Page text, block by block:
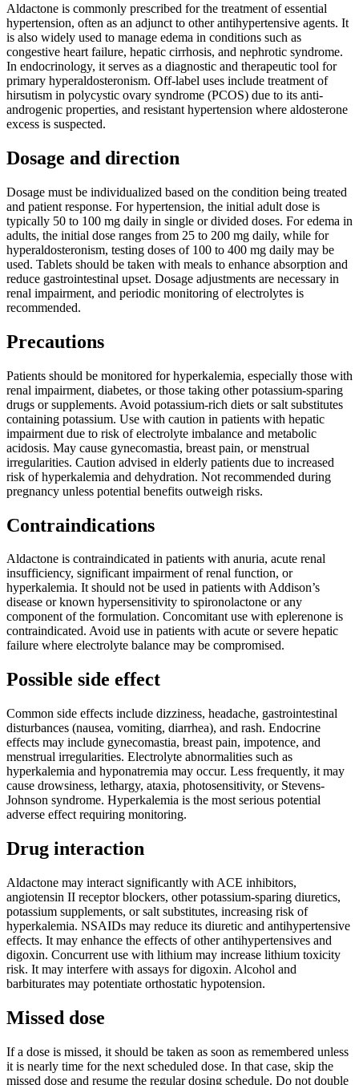
Aldactone is commonly prescribed for the treatment of essential
hypertension, often as an adjunct to other antihypertensive agents. It
is also widely used to manage edema in conditions such as
congestive heart failure, hepatic cirrhosis, and nephrotic syndrome.
In endocrinology, it serves as a diagnostic and therapeutic tool for
primary hyperaldosteronism. Off-label uses include treatment of
hirsutism in polycystic ovary syndrome (PCOS) due to its anti-
androgenic properties, and resistant hypertension where aldosterone
excess is suspected.
Dosage and direction
Dosage must be individualized based on the condition being treated
and patient response. For hypertension, the initial adult dose is
typically 50 to 100 mg daily in single or divided doses. For edema in
adults, the initial dose ranges from 25 to 200 mg daily, while for
hyperaldosteronism, testing doses of 100 to 400 mg daily may be
used. Tablets should be taken with meals to enhance absorption and
reduce gastrointestinal upset. Dosage adjustments are necessary in
renal impairment, and periodic monitoring of electrolytes is
recommended.
Precautions
Patients should be monitored for hyperkalemia, especially those with
renal impairment, diabetes, or those taking other potassium-sparing
drugs or supplements. Avoid potassium-rich diets or salt substitutes
containing potassium. Use with caution in patients with hepatic
impairment due to risk of electrolyte imbalance and metabolic
acidosis. May cause gynecomastia, breast pain, or menstrual
irregularities. Caution advised in elderly patients due to increased
risk of hyperkalemia and dehydration. Not recommended during
pregnancy unless potential benefits outweigh risks.
Contraindications
Aldactone is contraindicated in patients with anuria, acute renal
insufficiency, significant impairment of renal function, or
hyperkalemia. It should not be used in patients with Addison’s
disease or known hypersensitivity to spironolactone or any
component of the formulation. Concomitant use with eplerenone is
contraindicated. Avoid use in patients with acute or severe hepatic
failure where electrolyte balance may be compromised.
Possible side effect
Common side effects include dizziness, headache, gastrointestinal
disturbances (nausea, vomiting, diarrhea), and rash. Endocrine
effects may include gynecomastia, breast pain, impotence, and
menstrual irregularities. Electrolyte abnormalities such as
hyperkalemia and hyponatremia may occur. Less frequently, it may
cause drowsiness, lethargy, ataxia, photosensitivity, or Stevens-
Johnson syndrome. Hyperkalemia is the most serious potential
adverse effect requiring monitoring.
Drug interaction
Aldactone may interact significantly with ACE inhibitors,
angiotensin II receptor blockers, other potassium-sparing diuretics,
potassium supplements, or salt substitutes, increasing risk of
hyperkalemia. NSAIDs may reduce its diuretic and antihypertensive
effects. It may enhance the effects of other antihypertensives and
digoxin. Concurrent use with lithium may increase lithium toxicity
risk. It may interfere with assays for digoxin. Alcohol and
barbiturates may potentiate orthostatic hypotension.
Missed dose
If a dose is missed, it should be taken as soon as remembered unless
it is nearly time for the next scheduled dose. In that case, skip the
missed dose and resume the regular dosing schedule. Do not double